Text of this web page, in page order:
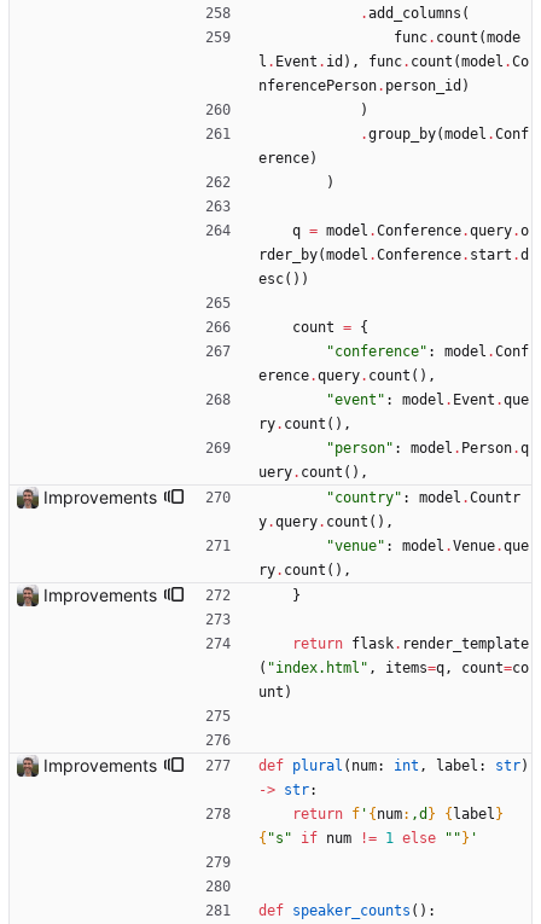
.add_columns (
func. count (mode
l . Event . id ) , func. count (model .Co
nferencePerson. person_id )
)
.group_by(model .Conf
erence)
)
q = model .Conference.query.o
rder_by(model .Conference. start .d
esc( ) )
count = {
"conference" : model .Conf
erence.query. count ( ) ,
"event " : model . Event .que
ry. count ( ) ,
"person" : model . Person.q
uery. count ( ) ,
Improvements "country" : model .Countr
y.query. count ( ) ,
"venue" : model .Venue.que
ry. count ( ) ,
Improvements }
return flask. render_template
( "index.html " , items=q, count=co
unt )
Improvements def plural ( num: int , label : str)
-> str:
return f ' { num: ,d } { label }
{ "s " if num != 1 else " " } '
def speaker_counts ( ) :